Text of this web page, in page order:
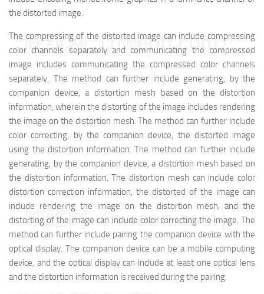
the distorted image.
The compressing of the distorted image can include compressing
color channels separately and communicating the compressed
image includes communicating the compressed color channels
separately. The method can further include generating, by the
companion device, a distortion mesh based on the distortion
information, wherein the distorting of the image includes rendering
the image on the distortion mesh. The method can further include
color correcting, by the companion device, the distorted image
using the distortion information. The method can further include
generating, by the companion device, a distortion mesh based on
the distortion information. The distortion mesh can include color
distortion correction information, the distorted of the image can
include rendering the image on the distortion mesh, and the
distorting of the image can include color correcting the image. The
method can further include pairing the companion device with the
optical display. The companion device can be a mobile computing
device, and the optical display can include at least one optical lens
and the distortion information is received during the pairing.
映维网（nweon.com）
映维网（nweon.com）